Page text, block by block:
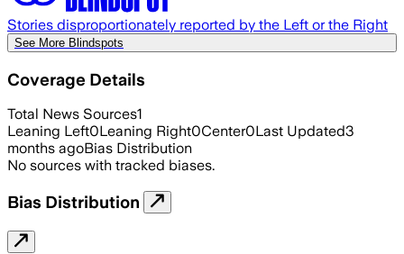
Stories disproportionately reported by the Left or the Right
See More Blindspots
Coverage Details
Total News Sources1
Leaning Left0Leaning Right0Center0Last Updated3
months agoBias Distribution
No sources with tracked biases.
Bias Distribution